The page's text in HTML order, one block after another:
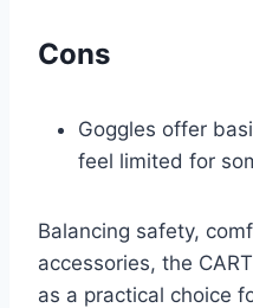
Cons
Goggles offer
feel limited for
Balancing safety,
accessories, the
as a practical choice